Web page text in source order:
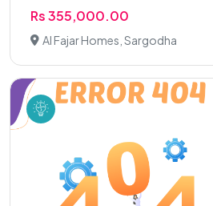
Rs 355,000.00
Al Fajar Homes, Sargodha